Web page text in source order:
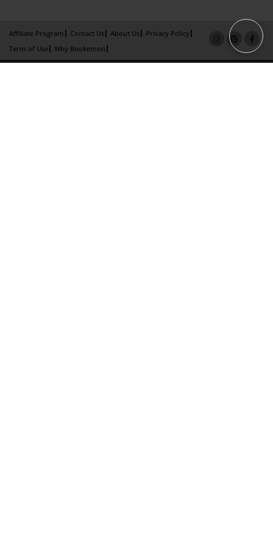
Affiliate Program Contact Us About Us
Privacy Policy
Term of Use
Why Bookemon